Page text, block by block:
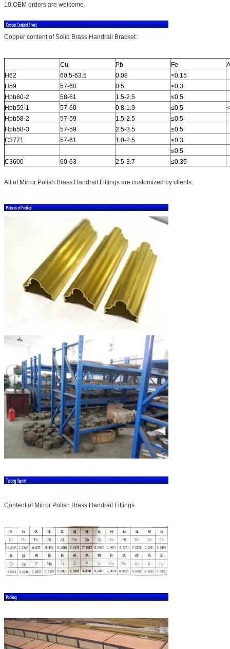
10.OEM orders are welcome.
Copper content of Solid Brass Handrail Bracket:
Cu Pb Fe
H62
60.5-63.5 0.08
<0.15
H59
57-60 0.5
<0.3
Hpb60-2
58-61 1.5-2.5
≤0.5
Hpb59-1
57-60 0.8-1.9 ≤0.5
Hpb58-2
57-59 1.5-2.5
≤0.5
Hpb58-3
57-59 2.5-3.5
≤0.5
C3771
57-61 1.0-2.5
≤0.3
≤0.5
C3600
60-63 2.5-3.7 ≤0.35
All of Mirror Polish Brass Handrail Fittings are customized by clients.
Content of Mirror Polish Brass Handrail Fittings